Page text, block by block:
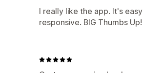
I really like the app. It's
responsive. BIG Thumbs Up!